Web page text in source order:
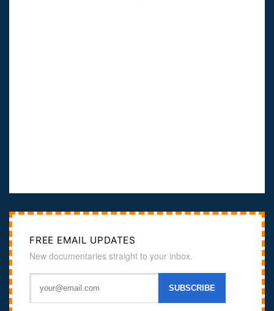
FREE EMAIL UPDATES
New documentaries straight to your inbox.